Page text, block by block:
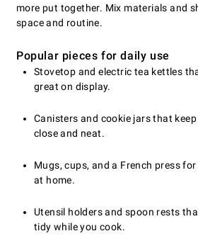
more put together. Mix materials and
space and routine.
Popular pieces for daily use
Stovetop and electric tea kettles
great on display.
Canisters and cookie jars that
close and neat.
Mugs, cups, and a French press
at home.
Utensil holders and spoon rests
tidy while you cook.